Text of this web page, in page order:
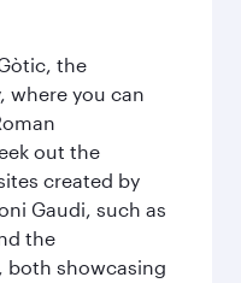
the
where you can
out the
created by
Gaudi, such as
the
both showcasing